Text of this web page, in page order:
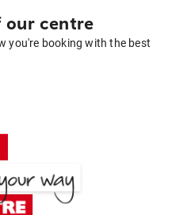
our centre
you're booking with the best